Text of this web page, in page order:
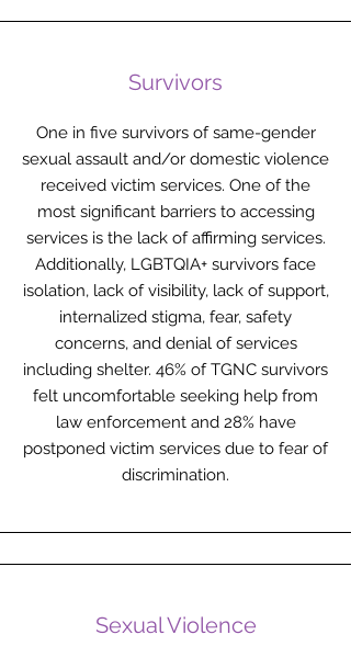
Survivors
One in five survivors of same-gender
sexual assault and/or domestic violence
received victim services. One of the
most significant barriers to accessing
services is the lack of affirming services.
Additionally, LGBTQIA+ survivors face
isolation, lack of visibility, lack of support,
internalized stigma, fear, safety
concerns, and denial of services
including shelter. 46% of TGNC survivors
felt uncomfortable seeking help from
law enforcement and 28% have
postponed victim services due to fear of
discrimination.
Sexual Violence